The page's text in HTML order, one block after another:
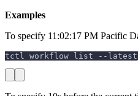
Examples
To specify 11:02:17 PM Pacific
tctl workflow list --